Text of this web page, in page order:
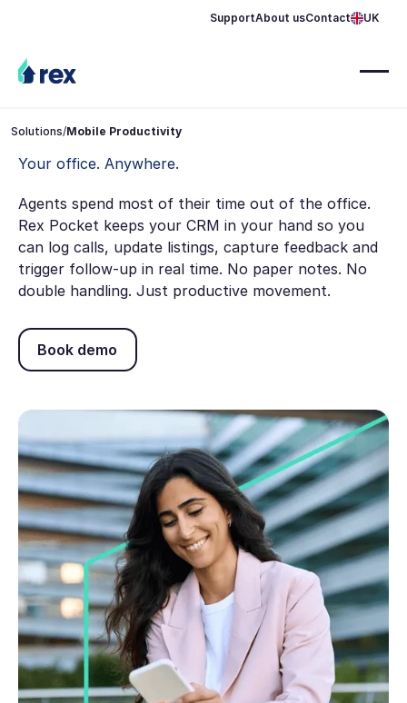
SupportAbout usContact UK
Solutions/Mobile Productivity
Your office. Anywhere.
Agents spend most of their time out of the office.
Rex Pocket keeps your CRM in your hand so you
can log calls, update listings, capture feedback and
trigger follow-up in real time. No paper notes. No
double handling. Just productive movement.
Book demo
Book demo